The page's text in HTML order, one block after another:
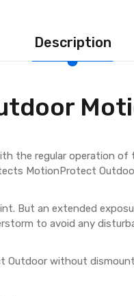
Description
the regular operation
MotionProtect
But an extended
to avoid any
Outdoor without